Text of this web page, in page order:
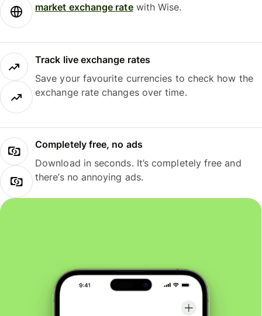
market exchange ratewith Wise.
Track live exchange rates
Save your favourite currencies to check how the
exchange rate changes over time.
Completely free, no ads
Download in seconds. It’s completely free and
there’s no annoying ads.